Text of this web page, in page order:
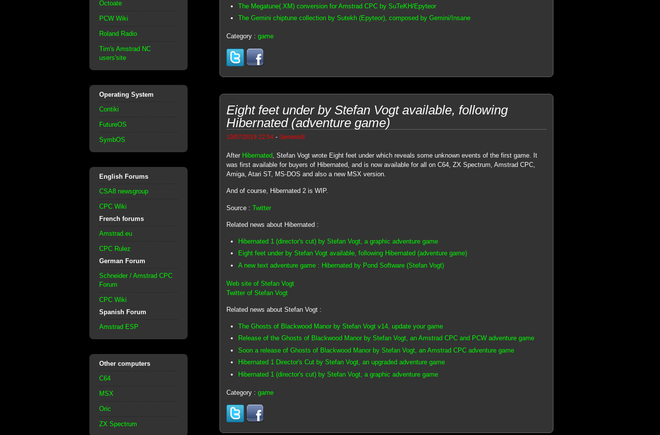
Octoate
PCW Wiki
Roland Radio
Tim's Amstrad NC
users'site
Operating System
Contiki
FutureOS
SymbOS
English Forums
CSA8 newsgroup
CPC Wiki
French forums
Amstrad.eu
CPC Rulez
German Forum
Schneider / Amstrad CPC
Forum
CPC Wiki
Spanish Forum
Amstrad ESP
Other computers
C64
MSX
Oric
ZX Spectrum
The Megatune(.XM) conversion for Amstrad CPC by SuTeKH/Epyteor
The Gemini chiptune collection by Sutekh (Epyteor), composed by Gemini/Insane
Category : game
Eight feet under by Stefan Vogt available, following
Hibernated (adventure game)
10/07/2019 22:54- Genesis8
After Hibernated, Stefan Vogt wrote Eight feet under which reveals some unknown events of the first game. It
was first available for buyers of Hibernated, and is now available for all on C64, ZX Spectrum, Amstrad CPC,
Amiga, Atari ST, MS-DOS and also a new MSX version.
And of course, Hibernated 2 is WIP.
Source : Twitter
Related news about Hibernated :
Hibernated 1 (director's cut) by Stefan Vogt, a graphic adventure game
Eight feet under by Stefan Vogt available, following Hibernated (adventure game)
A new text adventure game : Hibernated by Pond Software (Stefan Vogt)
Web site of Stefan Vogt
Twitter of Stefan Vogt
Related news about Stefan Vogt :
The Ghosts of Blackwood Manor by Stefan Vogt v14, update your game
Release of the Ghosts of Blackwood Manor by Stefan Vogt, an Amstrad CPC and PCW adventure game
Soon a release of Ghosts of Blackwood Manor by Stefan Vogt, an Amstrad CPC adventure game
Hibernated 1 Director's Cut by Stefan Vogt, an upgraded adventure game
Hibernated 1 (director's cut) by Stefan Vogt, a graphic adventure game
Category : game